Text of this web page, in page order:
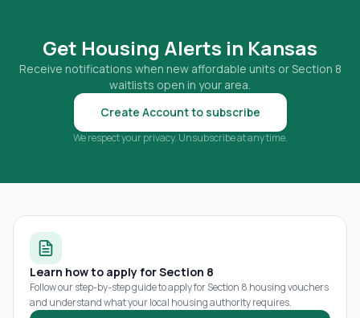
Get Housing Alerts in Kansas
Receive notifications when new affordable units or Section 8
waitlists open in your area.
Create Account to subscribe
We respect your privacy. Unsubscribe at any time.
Learn how to apply for Section 8
Follow our step-by-step guide to apply for Section 8 housing vouchers
and understand what your local housing authority requires.